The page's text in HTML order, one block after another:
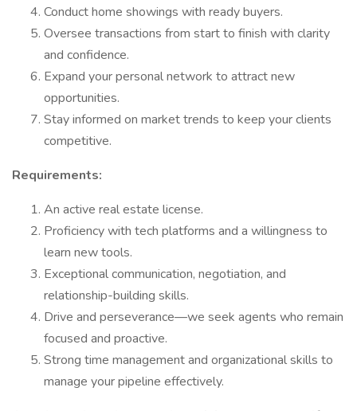
Conduct home showings with ready buyers.
Oversee transactions from start to finish with clarity
and confidence.
Expand your personal network to attract new
opportunities.
Stay informed on market trends to keep your clients
competitive.
Requirements:
An active real estate license.
Proficiency with tech platforms and a willingness to
learn new tools.
Exceptional communication, negotiation, and
relationship-building skills.
Drive and perseverance—we seek agents who remain
focused and proactive.
Strong time management and organizational skills to
manage your pipeline effectively.